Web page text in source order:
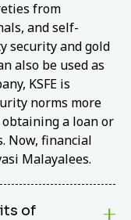
from
and self-
security and gold
also be used as
KSFE is
norms more
a loan or
Now, financial
Malayalees.
of